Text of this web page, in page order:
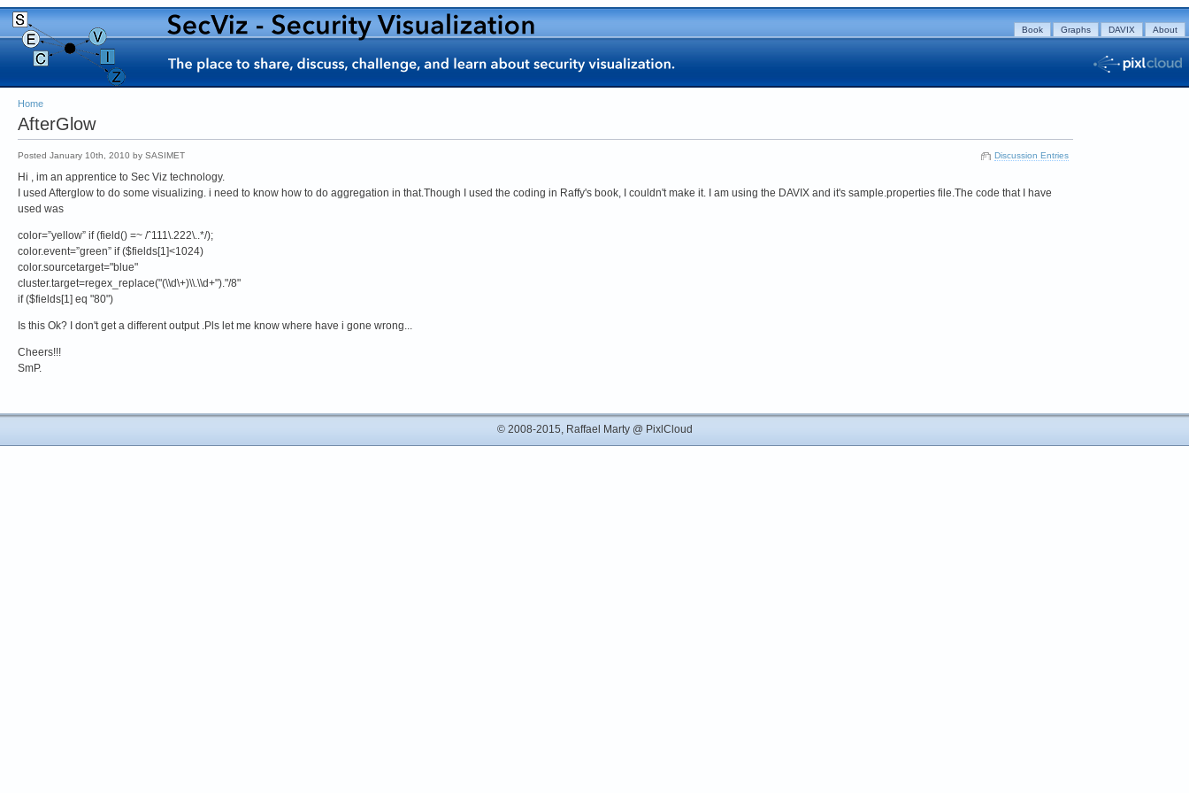
Book Graphs DAVIX About
Home
AfterGlow
Posted January 10th, 2010 by SASIMET Discussion Entries
Hi , im an apprentice to Sec Viz technology.
I used Afterglow to do some visualizing. i need to know how to do aggregation in that.Though I used the coding in Raffy's book, I couldn't make it. I am using the DAVIX and it's sample.properties file.The code that I have
used was
color=”yellow” if (field() =~ /ˆ111\.222\..*/);
color.event=”green” if ($fields[1]<1024)
color.sourcetarget="blue"
cluster.target=regex_replace("(\\d\+)\\.\\d+")."/8"
if ($fields[1] eq "80")
Is this Ok? I don't get a different output .Pls let me know where have i gone wrong...
Cheers!!!
SmP.
© 2008-2015, Raffael Marty @ PixlCloud